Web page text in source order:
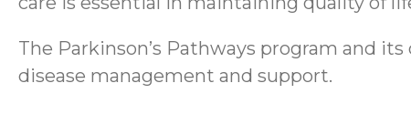
The Parkinson’s Pathways program and
disease management and support.